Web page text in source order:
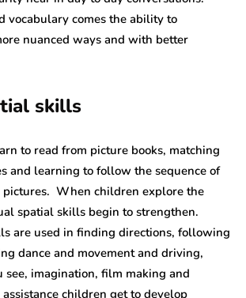
vocabulary comes the ability to
nuanced ways and with better
skills
to read from picture books, matching
and learning to follow the sequence of
pictures. When children explore the
spatial skills begin to strengthen.
are used in finding directions, following
dance and movement and driving,
imagination, film making and
children get to develop